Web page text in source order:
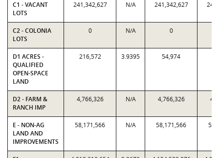
C1 - VACANT
LOTS
241,342,627 N/A 241,342,627
C2 - COLONIA
LOTS
0 N/A 0
D1 ACRES -
QUALIFIED
OPEN-SPACE
LAND
216,572 3.9395 54,974
D2 - FARM &
RANCH IMP
4,766,326 N/A 4,766,326
E - NON-AG
LAND AND
IMPROVEMENTS
58,171,566 N/A 58,171,566